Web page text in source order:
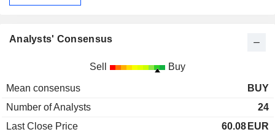
Analysts' Consensus
Sell Buy
Mean consensus
BUY
Number of Analysts
24
Last Close Price
60.08 EUR